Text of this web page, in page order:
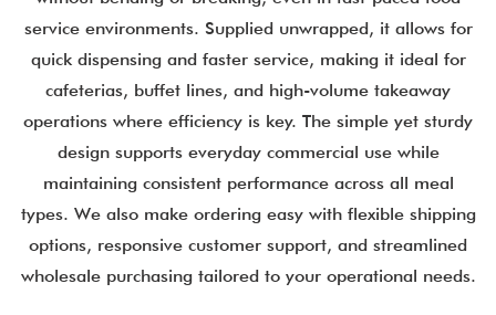
service environments. Supplied unwrapped, it allows for
quick dispensing and faster service, making it ideal for
cafeterias, buffet lines, and high-volume takeaway
operations where efficiency is key. The simple yet sturdy
design supports everyday commercial use while
maintaining consistent performance across all meal
types. We also make ordering easy with flexible shipping
options, responsive customer support, and streamlined
wholesale purchasing tailored to your operational needs.